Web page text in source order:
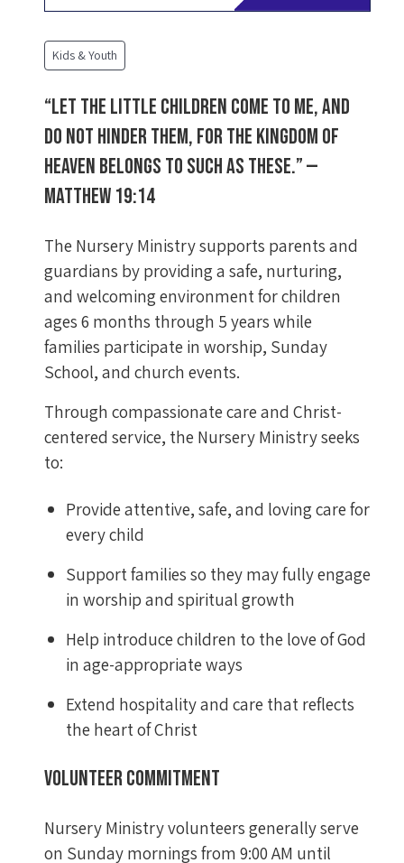
Kids & Youth
“Let the little children come to me, and
do not hinder them, for the kingdom of
heaven belongs to such as these.” —
Matthew 19:14
The Nursery Ministry supports parents and
guardians by providing a safe, nurturing,
and welcoming environment for children
ages 6 months through 5 years while
families participate in worship, Sunday
School, and church events.
Through compassionate care and Christ-
centered service, the Nursery Ministry seeks
to:
Provide attentive, safe, and loving care for
every child
Support families so they may fully engage
in worship and spiritual growth
Help introduce children to the love of God
in age-appropriate ways
Extend hospitality and care that reflects
the heart of Christ
Volunteer Commitment
Nursery Ministry volunteers generally serve
on Sunday mornings from 9:00 AM until